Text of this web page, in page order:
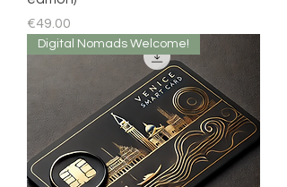
Price
€49.00
Digital Nomads Welcome!